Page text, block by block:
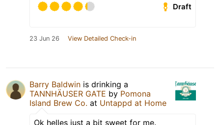
Draft
23 Jun 26 View Detailed Check-in
Barry Baldwin is drinking a
TANNHÄUSER GATE by Pomona
Island Brew Co. at Untappd at Home
Ok helles just a bit sweet for me.